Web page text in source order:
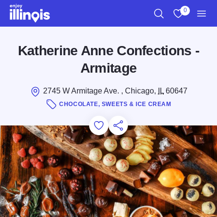
Skip to main content
0
Katherine Anne Confections -
Armitage
2745 W Armitage Ave. , Chicago, IL60647
CHOCOLATE, SWEETS & ICE CREAM
Add to Favorites
Save for Later
Share this